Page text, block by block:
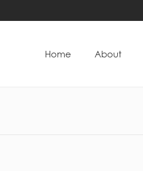
Home About